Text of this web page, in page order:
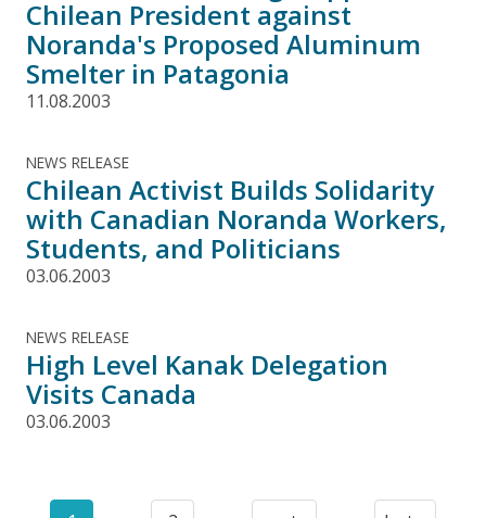
Chilean President against
Noranda's Proposed Aluminum
Smelter in Patagonia
11.08.2003
NEWS RELEASE
Chilean Activist Builds Solidarity
with Canadian Noranda Workers,
Students, and Politicians
03.06.2003
NEWS RELEASE
High Level Kanak Delegation
Visits Canada
03.06.2003
Pagination